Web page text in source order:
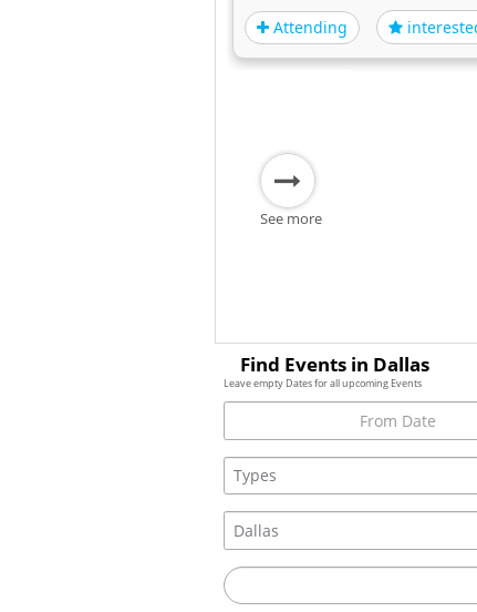
Attending
See more
Find Events in Dallas
Leave empty Dates for all upcoming Events